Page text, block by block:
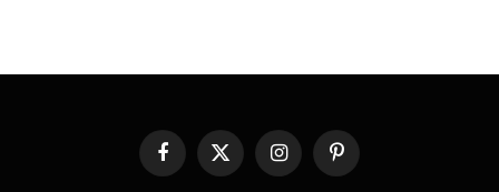
Facebook
X
InstagramPinterest